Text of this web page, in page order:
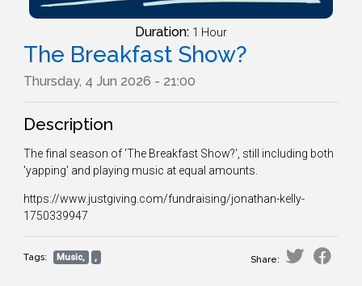
Duration: 1 Hour
The Breakfast Show?
Thursday, 4 Jun 2026 - 21:00
Description
The final season of 'The Breakfast Show?', still including both
'yapping' and playing music at equal amounts.
https://www.justgiving.com/fundraising/jonathan-kelly-
1750339947
Tags: Music, , Share: